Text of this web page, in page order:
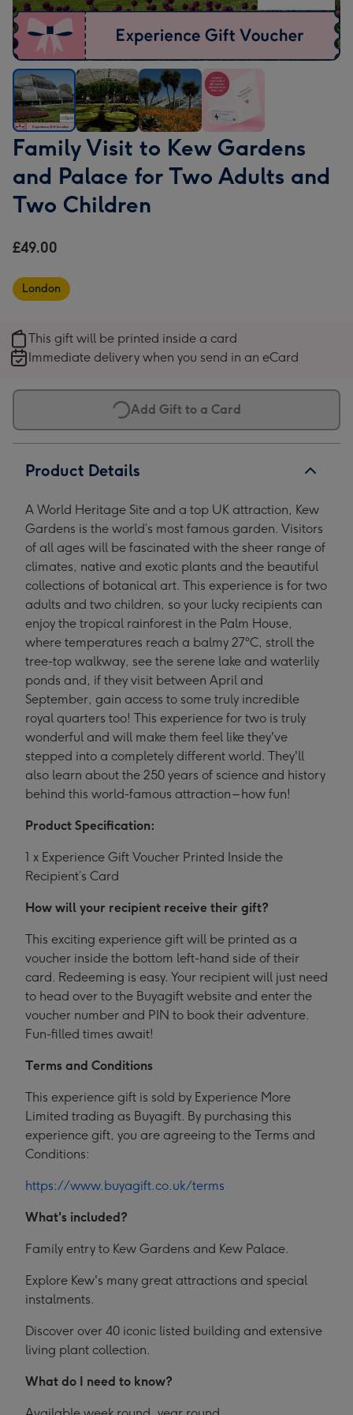
Family
Visit
to
Kew
Gardens
Palace
Two
and
Two
Children
image
Family
Visit
to
Kew
Gardens
and
image
Family
Visit
to
Gardens
and
Two
Children
image
3
Family
Visit
to
image
4
Family Visit to Kew Gardens
and Palace for Two Adults and
Two Children
£49.00
London
This gift will be printed inside a card
Immediate delivery when you send in an eCard
Add Gift to a Card
Product Details
A World Heritage Site and a top UK attraction, Kew
Gardens is the world’s most famous garden. Visitors
of all ages will be fascinated with the sheer range of
climates, native and exotic plants and the beautiful
collections of botanical art. This experience is for two
adults and two children, so your lucky recipients can
enjoy the tropical rainforest in the Palm House,
where temperatures reach a balmy 27°C, stroll the
tree-top walkway, see the serene lake and waterlily
ponds and, if they visit between April and
September, gain access to some truly incredible
royal quarters too! This experience for two is truly
wonderful and will make them feel like they've
stepped into a completely different world. They'll
also learn about the 250 years of science and history
behind this world-famous attraction – how fun!
Product Specification:
1 x Experience Gift Voucher Printed Inside the
Recipient’s Card
How will your recipient receive their gift?
This exciting experience gift will be printed as a
voucher inside the bottom left-hand side of their
card. Redeeming is easy. Your recipient will just need
to head over to the Buyagift website and enter the
voucher number and PIN to book their adventure.
Fun-filled times await!
Terms and Conditions
This experience gift is sold by Experience More
Limited trading as Buyagift. By purchasing this
experience gift, you are agreeing to the Terms and
Conditions:
https://www.buyagift.co.uk/terms
What's included?
Family entry to Kew Gardens and Kew Palace.
Explore Kew's many great attractions and special
instalments.
Discover over 40 iconic listed building and extensive
living plant collection.
What do I need to know?